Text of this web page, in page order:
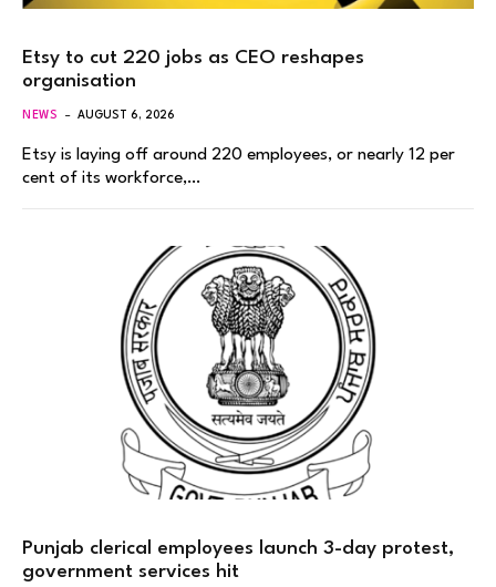
Etsy to cut 220 jobs as CEO reshapes
organisation
NEWS AUGUST 6, 2026
Etsy is laying off around 220 employees, or nearly 12 per
cent of its workforce,…
Punjab clerical employees launch 3-day protest,
government services hit